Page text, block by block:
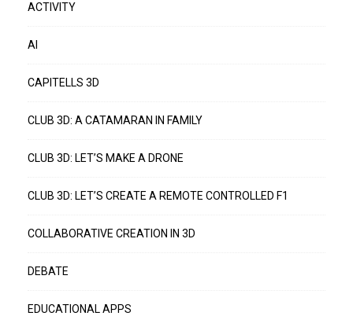
ACTIVITY
AI
CAPITELLS 3D
CLUB 3D: A CATAMARAN IN FAMILY
CLUB 3D: LET’S MAKE A DRONE
CLUB 3D: LET’S CREATE A REMOTE CONTROLLED F1
COLLABORATIVE CREATION IN 3D
DEBATE
EDUCATIONAL APPS